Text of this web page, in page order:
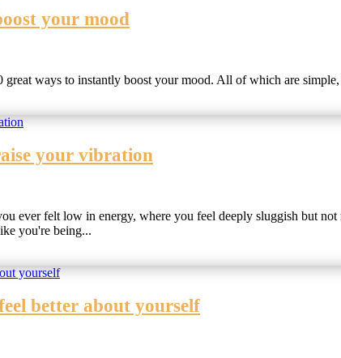
your mood
ways to instantly boost your mood. All of which are
your vibration
ever felt low in energy, where you feel deeply sluggish but
you're being...
better about yourself